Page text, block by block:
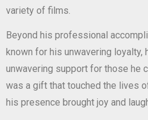
variety of films.
Beyond his professional
known for his unwavering loyalty,
unwavering support for those he
was a gift that touched the lives
his presence brought joy and